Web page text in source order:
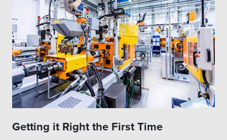
Getting it Right the First Time